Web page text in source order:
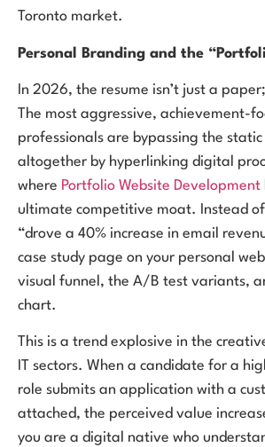
Toronto market.
Personal Branding and the
In 2026, the resume isn’t just a
The most aggressive, achievement-
professionals are bypassing the static
altogether by hyperlinking digital
where Portfolio Website Development
ultimate competitive moat. Instead
“drove a 40% increase in email
case study page on your personal
visual funnel, the A/B test variants,
chart.
This is a trend explosive in the
IT sectors. When a candidate for a
role submits an application with a
attached, the perceived value
you are a digital native who